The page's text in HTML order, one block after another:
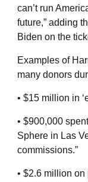
can’t run
future,” adding
Biden on the
Examples of
many donors
• $15 million in
• $900,000
Sphere in Las
commissions.”
• $2.6 million